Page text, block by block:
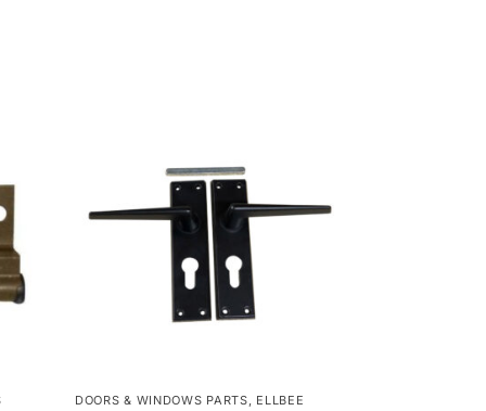
DOORS & WINDOWS PARTS ELLBEE